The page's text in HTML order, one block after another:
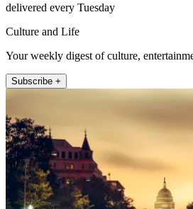
delivered every Tuesday
Culture and Life
Your weekly digest of culture,
Subscribe +